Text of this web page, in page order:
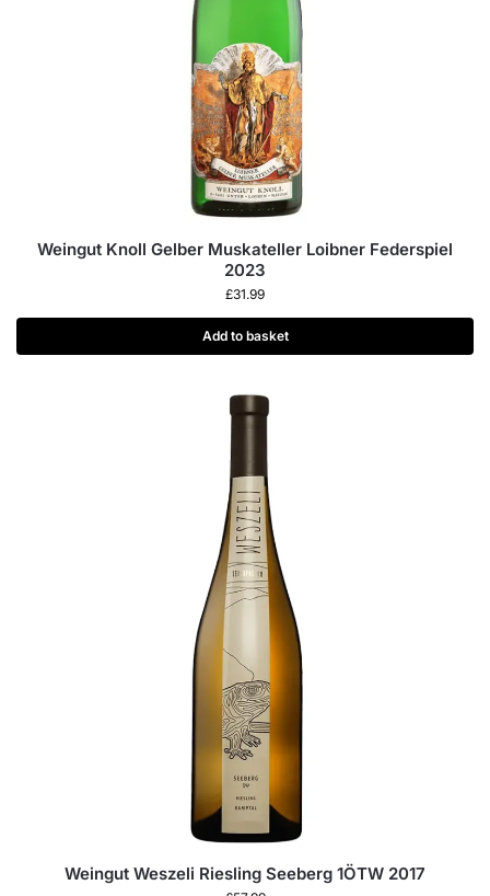
Weingut Knoll Gelber Muskateller Loibner Federspiel
2023
£31.99
Add to basket
Weingut Weszeli Riesling Seeberg 1ÖTW 2017